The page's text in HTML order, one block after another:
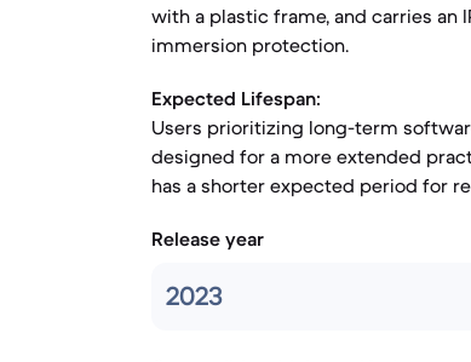
with a plastic frame, and carries an
immersion protection.
Expected Lifespan:
Users prioritizing long-term
designed for a more extended
has a shorter expected period for
Release year
2023